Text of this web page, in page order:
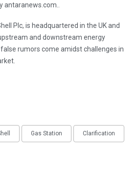
antaranews.com..
Plc, is headquartered in the UK and
and downstream energy
rumors come amidst challenges in
Gas Station Clarification